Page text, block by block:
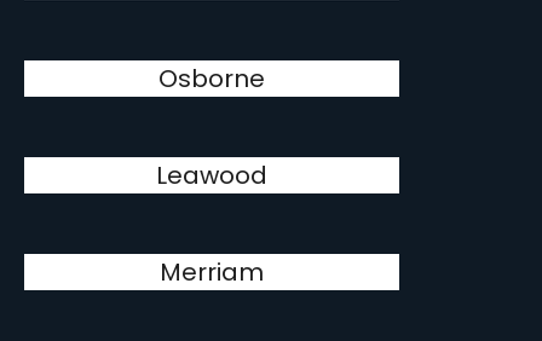
Osborne
Leawood
Merriam